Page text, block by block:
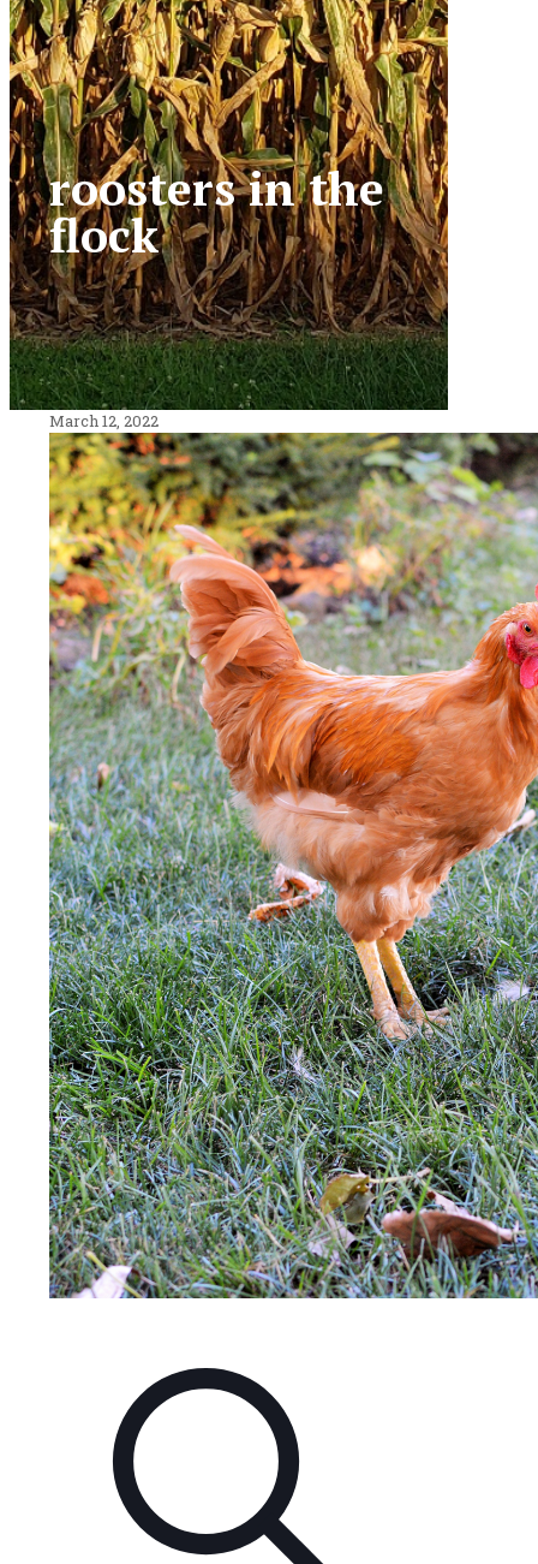
roosters in the
flock
March 12, 2022